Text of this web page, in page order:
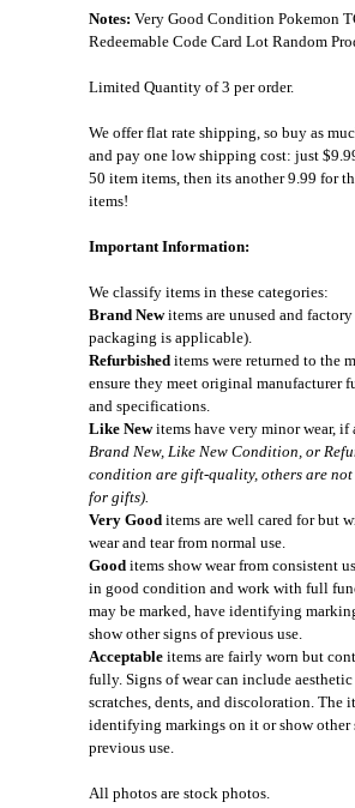
Notes: Very Good Condition Pokemon
Redeemable Code Card Lot Random
Limited Quantity of 3 per order.
We offer flat rate shipping, so buy as
and pay one low shipping cost: just
50 item items, then its another 9.99 for
items!
Important Information:
We classify items in these categories:
Brand Newitems are unused and factory
packaging is applicable).
Refurbished items were returned to the
ensure they meet original manufacturer
and specifications.
Like Newitems have very minor wear, if
Brand New, Like New Condition, or
condition are gift-quality, others are not
for gifts).
Very Good items are well cared for but
wear and tear from normal use.
Good items show wear from consistent
in good condition and work with full
may be marked, have identifying
show other signs of previous use.
Acceptable items are fairly worn but
fully. Signs of wear can include aesthetic
scratches, dents, and discoloration. The
identifying markings on it or show other
previous use.
All photos are stock photos.